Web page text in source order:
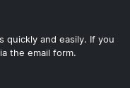
quickly and easily. If you
the email form.